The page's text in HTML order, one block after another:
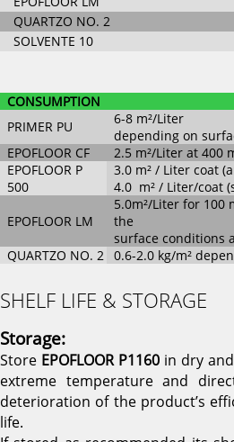
QUARTZO NO. 2
SOLVENTE 10
CONSUMPTION
PRIMER PU
6-8 m²/Liter
depending on
EPOFLOOR CF
2.5 m²/Liter at 400
EPOFLOOR P
500
3.0 m² / Liter coat
4.0 m² / Liter/coat
EPOFLOOR LM
5.0m²/Liter for 100
the
surface conditions
QUARTZO NO. 2 0.6-2.0 kg/m²
SHELF LIFE & STORAGE
Storage:
Store EPOFLOOR P1160 in dry
extreme temperature and
deterioration of the product’s
life.